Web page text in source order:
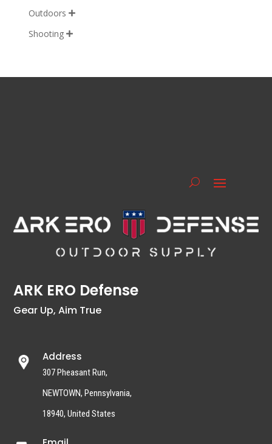
Outdoors 
Shooting 
ARK ERO Defense
Gear Up, Aim True
Address
307 Pheasant Run,
NEWTOWN, Pennsylvania,
18940, United States